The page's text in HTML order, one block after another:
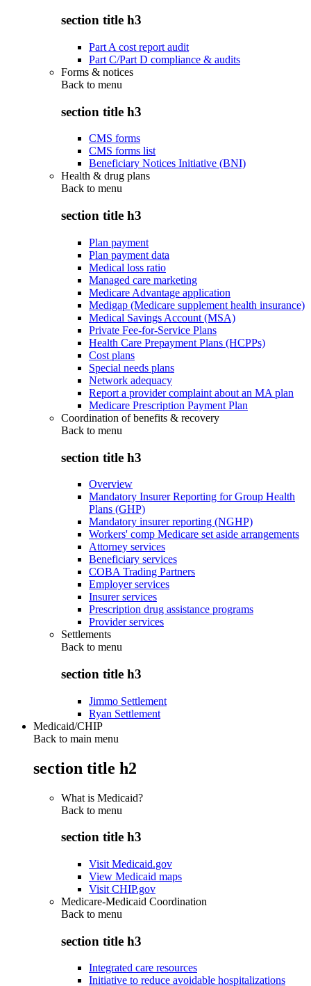
section title h3
Part A cost report audit
Part C/Part D compliance & audits
Forms & notices
Back to menu
section title h3
CMS forms
CMS forms list
Beneficiary Notices Initiative (BNI)
Health & drug plans
Back to menu
section title h3
Plan payment
Plan payment data
Medical loss ratio
Managed care marketing
Medicare Advantage application
Medigap (Medicare supplement health insurance)
Medical Savings Account (MSA)
Private Fee-for-Service Plans
Health Care Prepayment Plans (HCPPs)
Cost plans
Special needs plans
Network adequacy
Report a provider complaint about an MA plan
Medicare Prescription Payment Plan
Coordination of benefits & recovery
Back to menu
section title h3
Overview
Mandatory Insurer Reporting for Group Health
Plans (GHP)
Mandatory insurer reporting (NGHP)
Workers' comp Medicare set aside arrangements
Attorney services
Beneficiary services
COBA Trading Partners
Employer services
Insurer services
Prescription drug assistance programs
Provider services
Settlements
Back to menu
section title h3
Jimmo Settlement
Ryan Settlement
Medicaid/CHIP
Back to main menu
section title h2
What is Medicaid?
Back to menu
section title h3
Visit Medicaid.gov
View Medicaid maps
Visit CHIP.gov
Medicare-Medicaid Coordination
Back to menu
section title h3
Integrated care resources
Initiative to reduce avoidable hospitalizations